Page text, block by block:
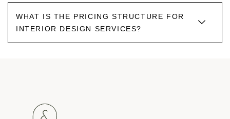
WHAT IS THE PRICING STRUCTURE FOR
INTERIOR DESIGN SERVICES?